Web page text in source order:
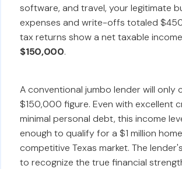
software, and travel, your legitimate
expenses and write-offs totaled
tax returns show a net taxable
$150,000.
A conventional jumbo lender will only
$150,000 figure. Even with excellent
minimal personal debt, this income
enough to qualify for a $1 million
competitive Texas market. The
to recognize the true financial